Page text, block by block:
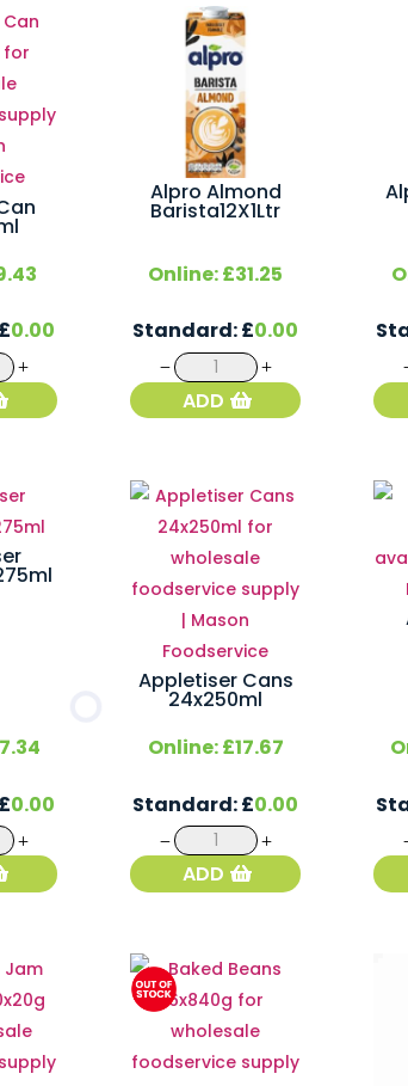
£0.00
Alpro Almond
Barista12X1Ltr
Online:£31.25
Standard:£0.00
Alpro
Almond
ADD
£0.00
Appletiser Cans
24x250ml
Online:£17.67
Standard:£0.00
Appletiser
Cans
ADD